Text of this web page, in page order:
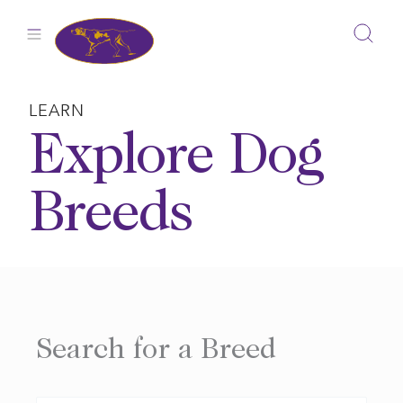
LEARN
Explore Dog
Breeds
Search for a Breed